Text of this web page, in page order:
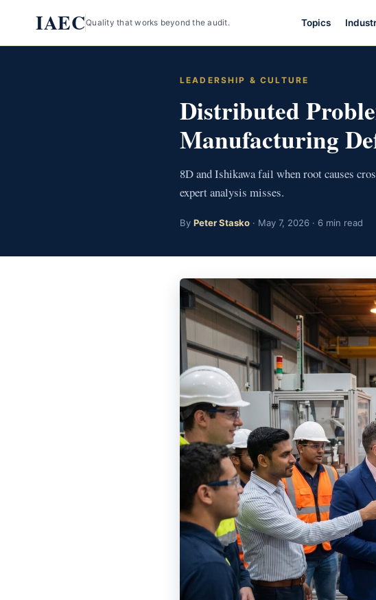
content
IAECQuality that works beyond the audit. Topics
LEADERSHIP & CULTURE
Distributed
Manufacturing
8D and Ishikawa fail when root causes
expert analysis misses.
By Peter Stasko · May 7, 2026 · 6 min read